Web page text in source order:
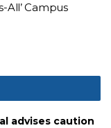
All’ Campus
advises caution